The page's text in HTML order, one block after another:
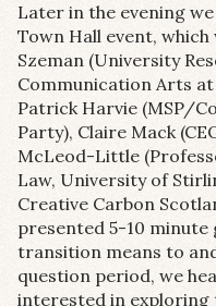
Later in the evening
Town Hall event,
Szeman (University
Communication Arts
Patrick Harvie (MSP/
Party), Claire Mack
McLeod-Little
Law, University of
Creative Carbon
presented 5-10 minute
transition means to
question period, we
interested in exploring